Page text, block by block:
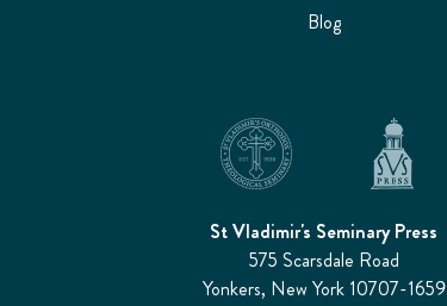
Blog
St Vladimir's Seminary Press
575 Scarsdale Road
Yonkers, New York 10707-1659